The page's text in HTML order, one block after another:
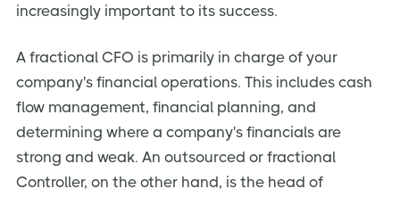
increasingly important to its success.
A fractional CFO is primarily in charge of your
company's financial operations. This includes cash
flow management, financial planning, and
determining where a company's financials are
strong and weak. An outsourced or fractional
Controller, on the other hand, is the head of